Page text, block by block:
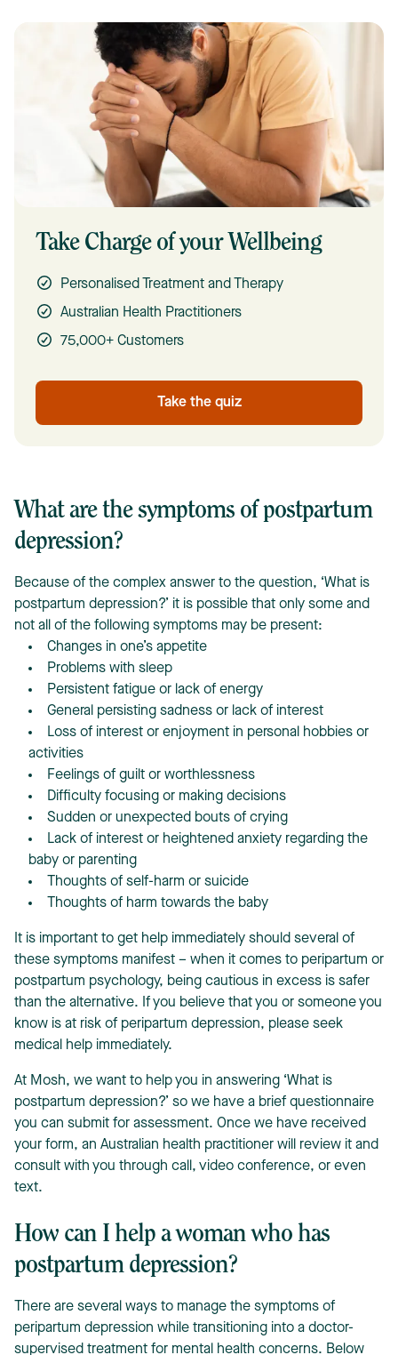
Take Charge of your Wellbeing
Personalised Treatment and Therapy
Australian Health Practitioners
75,000+ Customers
Take the quiz
What are the symptoms of postpartum
depression?
Because of the complex answer to the question, ‘What is
postpartum depression?’ it is possible that only some and
not all of the following symptoms may be present:
Changes in one’s appetite
Problems with sleep
Persistent fatigue or lack of energy
General persisting sadness or lack of interest
Loss of interest or enjoyment in personal hobbies or
activities
Feelings of guilt or worthlessness
Difficulty focusing or making decisions
Sudden or unexpected bouts of crying
Lack of interest or heightened anxiety regarding the
baby or parenting
Thoughts of self-harm or suicide
Thoughts of harm towards the baby
It is important to get help immediately should several of
these symptoms manifest – when it comes to peripartum or
postpartum psychology, being cautious in excess is safer
than the alternative. If you believe that you or someone you
know is at risk of peripartum depression, please seek
medical help immediately.
At Mosh, we want to help you in answering ‘What is
postpartum depression?’ so we have a brief questionnaire
you can submit for assessment. Once we have received
your form, an Australian health practitioner will review it and
consult with you through call, video conference, or even
text.
How can I help a woman who has
postpartum depression?
There are several ways to manage the symptoms of
peripartum depression while transitioning into a doctor-
supervised treatment for mental health concerns. Below